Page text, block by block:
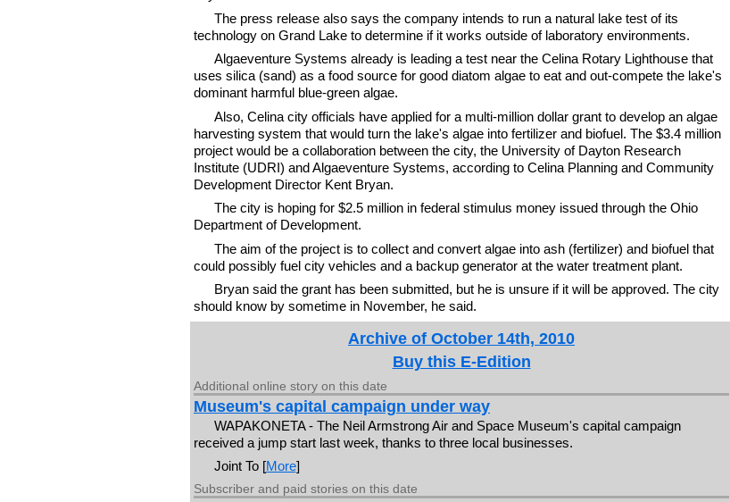
The press release also says the company intends to run a natural lake test of its
technology on Grand Lake to determine if it works outside of laboratory environments.
Algaeventure Systems already is leading a test near the Celina Rotary Lighthouse that
uses silica (sand) as a food source for good diatom algae to eat and out-compete the lake's
dominant harmful blue-green algae.
Also, Celina city officials have applied for a multi-million dollar grant to develop an algae
harvesting system that would turn the lake's algae into fertilizer and biofuel. The $3.4 million
project would be a collaboration between the city, the University of Dayton Research
Institute (UDRI) and Algaeventure Systems, according to Celina Planning and Community
Development Director Kent Bryan.
The city is hoping for $2.5 million in federal stimulus money issued through the Ohio
Department of Development.
The aim of the project is to collect and convert algae into ash (fertilizer) and biofuel that
could possibly fuel city vehicles and a backup generator at the water treatment plant.
Bryan said the grant has been submitted, but he is unsure if it will be approved. The city
should know by sometime in November, he said.
Archive of October 14th, 2010
Buy this E-Edition
Additional online story on this date
Museum's capital campaign under way
WAPAKONETA - The Neil Armstrong Air and Space Museum's capital campaign
received a jump start last week, thanks to three local businesses.
Joint To [More]
Subscriber and paid stories on this date